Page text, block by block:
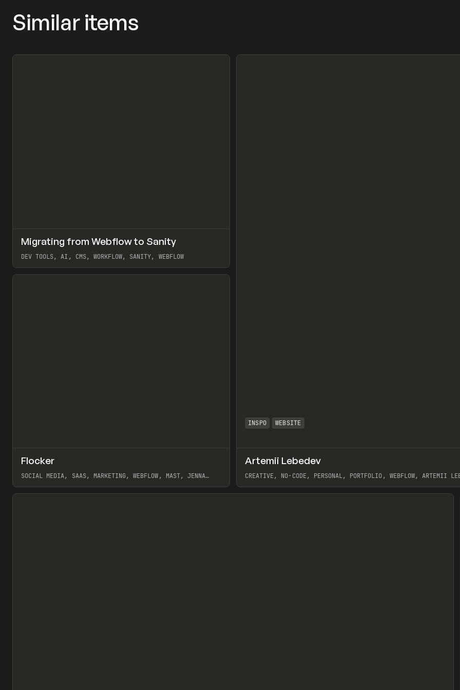
Similar items
LEARN ARTICLE
Migrating from Webflow to Sanity
DEV TOOLS, AI, CMS, WORKFLOW, SANITY, WEBFLOW
View item
INSPO WEBSITE
Artemii Lebedev
CREATIVE, NO-CODE, PERSONAL, PORTFOLIO, WEBFLOW, ARTEMII
View item
INSPO WEBSITE Preview
Flocker
SOCIAL MEDIA, SAAS, MARKETING, WEBFLOW, MAST, JENNA
View item